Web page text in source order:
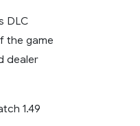
DLC
the game
dealer
1.49